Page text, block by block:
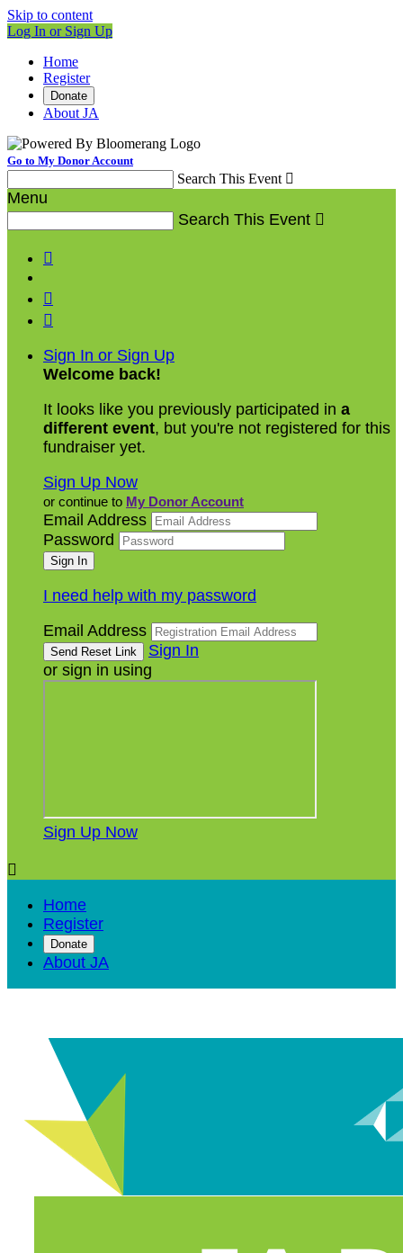
Skip to content
Log In or Sign Up
Home
Register
Donate
About JA
Go to My Donor Account
Search This Event 
Menu
Search This Event 



Sign In or Sign Up
Welcome back!
It looks like you previously participated in a
different event, but you're not registered for this
fundraiser yet.
Sign Up Now
or continue to My Donor Account
Email Address
Password
I need help with my password
Email Address
Sign In
or sign in using
Sign Up Now

Home
Register
Donate
About JA